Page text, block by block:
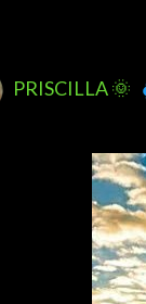
PRISCILLA 🌞